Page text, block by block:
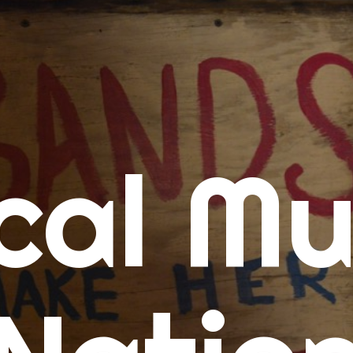
Calendars
Concert Calendar
SD Concert Calendar
Music
New Music Tuesday